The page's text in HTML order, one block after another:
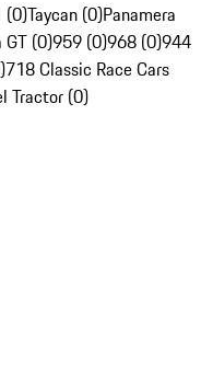
(0)Taycan (0)Panamera
GT (0)959 (0)968 (0)944
718 Classic Race Cars
Tractor (0)